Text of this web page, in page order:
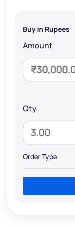
Buy in Rupees
Amount
Qty
Order Type